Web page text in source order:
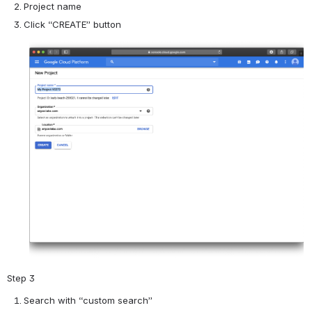
Project name
Click “CREATE” button
Step 3
Search with “custom search”